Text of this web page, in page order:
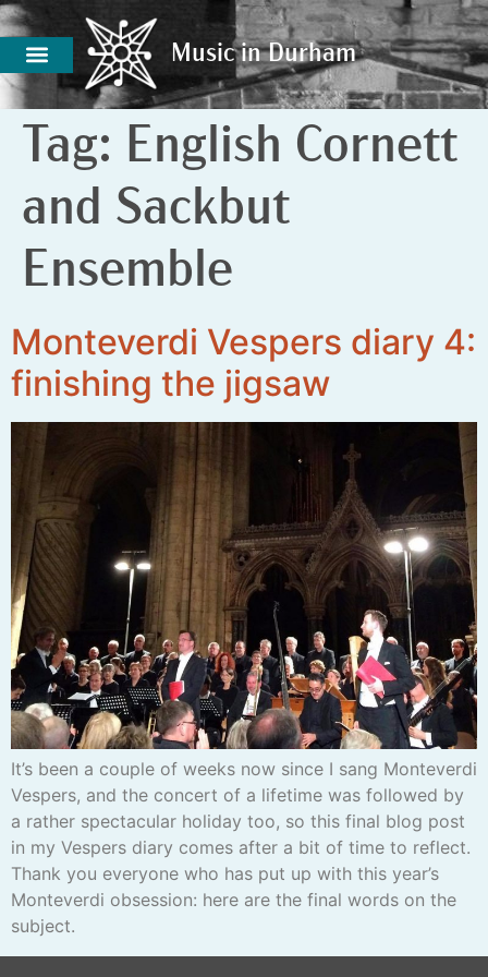
Music in Durham
Music in Durham
Tag: English Cornett
and Sackbut
Ensemble
Monteverdi Vespers diary 4:
finishing the jigsaw
It’s been a couple of weeks now since I sang Monteverdi
Vespers, and the concert of a lifetime was followed by
a rather spectacular holiday too, so this final blog post
in my Vespers diary comes after a bit of time to reflect.
Thank you everyone who has put up with this year’s
Monteverdi obsession: here are the final words on the
subject.